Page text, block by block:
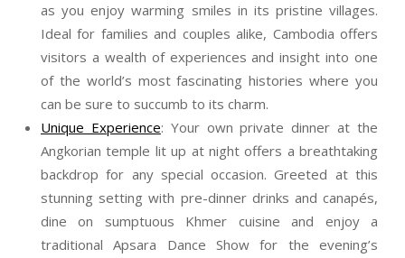
as you enjoy warming smiles in its pristine villages.
Ideal for families and couples alike, Cambodia offers
visitors a wealth of experiences and insight into one
of the world’s most fascinating histories where you
can be sure to succumb to its charm.
Unique Experience: Your own private dinner at the
Angkorian temple lit up at night offers a breathtaking
backdrop for any special occasion. Greeted at this
stunning setting with pre-dinner drinks and canapés,
dine on sumptuous Khmer cuisine and enjoy a
traditional Apsara Dance Show for the evening’s